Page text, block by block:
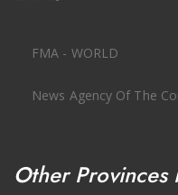
FMA - WORLD
News Agency Of The
Other Provinces